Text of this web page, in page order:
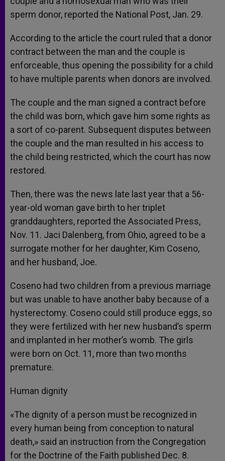
sperm donor, reported the National Post, Jan. 29.
According to the article the court ruled that a donor
contract between the man and the couple is
enforceable, thus opening the possibility for a child
to have multiple parents when donors are involved.
The couple and the man signed a contract before
the child was born, which gave him some rights as
a sort of co-parent. Subsequent disputes between
the couple and the man resulted in his access to
the child being restricted, which the court has now
restored.
Then, there was the news late last year that a 56-
year-old woman gave birth to her triplet
granddaughters, reported the Associated Press,
Nov. 11. Jaci Dalenberg, from Ohio, agreed to be a
surrogate mother for her daughter, Kim Coseno,
and her husband, Joe.
Coseno had two children from a previous marriage
but was unable to have another baby because of a
hysterectomy. Coseno could still produce eggs, so
they were fertilized with her new husband’s sperm
and implanted in her mother’s womb. The girls
were born on Oct. 11, more than two months
premature.
Human dignity
«The dignity of a person must be recognized in
every human being from conception to natural
death,» said an instruction from the Congregation
for the Doctrine of the Faith published Dec. 8.